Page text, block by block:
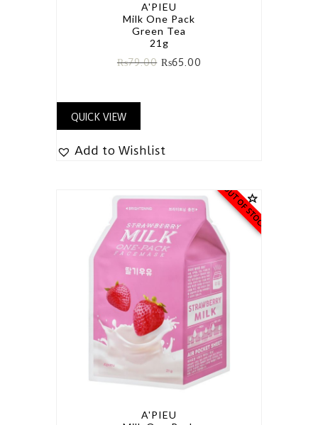
A'PIEU
Milk One Pack
Green Tea
21g
₨79.00 ₨65.00
QUICK VIEW
Add to Wishlist
OUT OF STOCK
A'PIEU